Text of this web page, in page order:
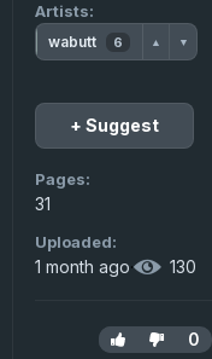
Artists:
wabutt 6 ▲ ▼
+ Suggest
Pages:
31
Uploaded:
1 month ago· 130
0